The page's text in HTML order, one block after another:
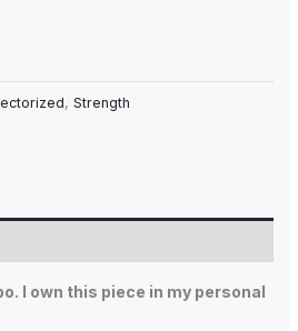
, Strength
I own this piece in my personal